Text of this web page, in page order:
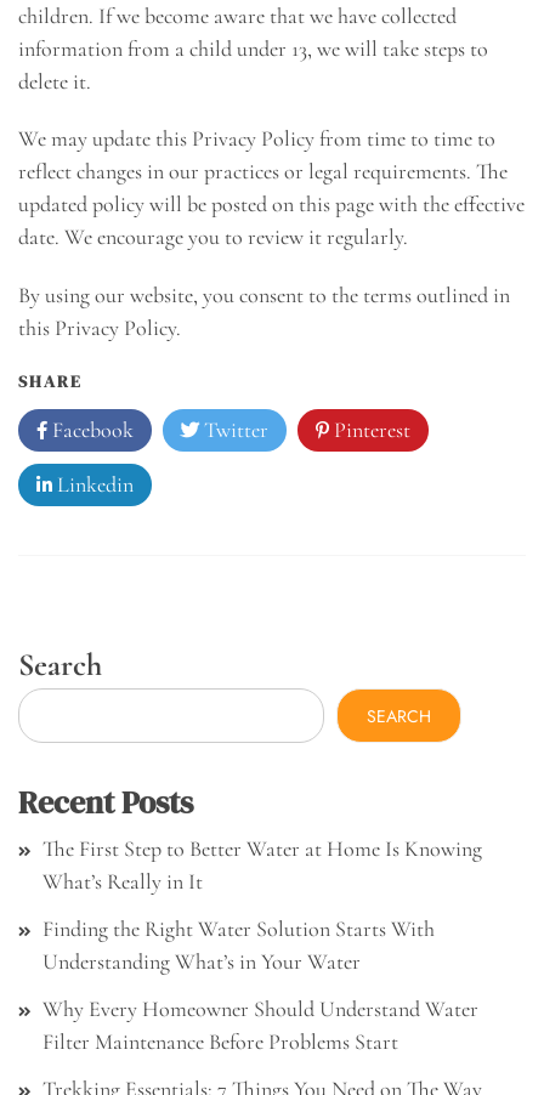
children. If we become aware that we have collected
information from a child under 13, we will take steps to
delete it.
We may update this Privacy Policy from time to time to
reflect changes in our practices or legal requirements. The
updated policy will be posted on this page with the effective
date. We encourage you to review it regularly.
By using our website, you consent to the terms outlined in
this Privacy Policy.
SHARE
Facebook Twitter Pinterest
Linkedin
Search
SEARCH
Recent Posts
The First Step to Better Water at Home Is Knowing
What’s Really in It
Finding the Right Water Solution Starts With
Understanding What’s in Your Water
Why Every Homeowner Should Understand Water
Filter Maintenance Before Problems Start
Trekking Essentials: 7 Things You Need on The Way